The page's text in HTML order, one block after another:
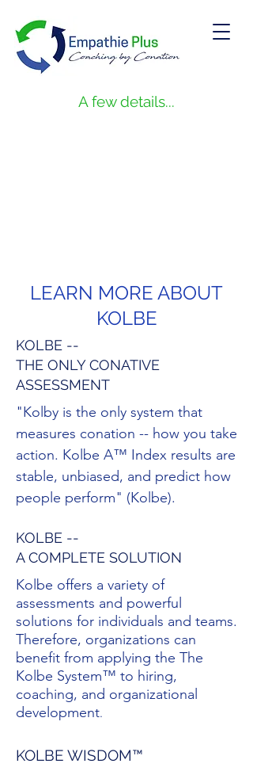
A few details...
LEARN MORE ABOUT
KOLBE
KOLBE --
THE ONLY CONATIVE
ASSESSMENT
"Kolby is the only system that
measures conation -- how you take
action. Kolbe A™ Index results are
stable, unbiased, and predict how
people perform" (Kolbe).
KOLBE --
A COMPLETE SOLUTION
Kolbe offers a variety of
assessments and powerful
solutions for individuals and teams.
Therefore, organizations can
benefit from applying the The
Kolbe System™ to hiring,
coaching, and organizational
development.
KOLBE WISDOM™